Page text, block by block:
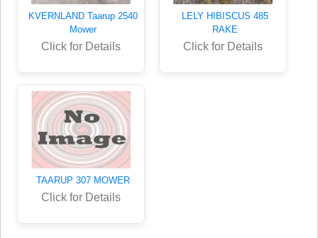
KVERNLAND Taarup 2540
Mower
Click for Details
LELY HIBISCUS 485
RAKE
Click for Details
TAARUP 307 MOWER
Click for Details